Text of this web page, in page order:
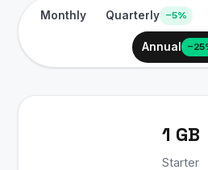
Monthly Quarterly −5%
Annual
1 GB
Starter